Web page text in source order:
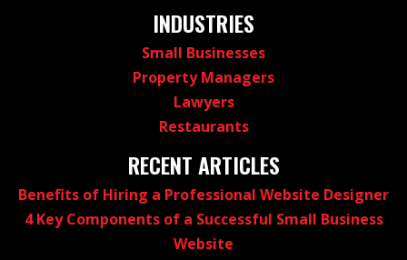
INDUSTRIES
Small Businesses
Property Managers
Lawyers
Restaurants
RECENT ARTICLES
Benefits of Hiring a Professional Website Designer
4 Key Components of a Successful Small Business
Website